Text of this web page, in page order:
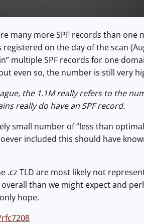
many more SPF records than one
registered on the day of the scan
multiple SPF records for one
even so, the number is still very
the 1.1M really refers to the
really do have an SPF record.
small number of “less than
included this should have
TLD are most likely not
than we might expect and
hope.